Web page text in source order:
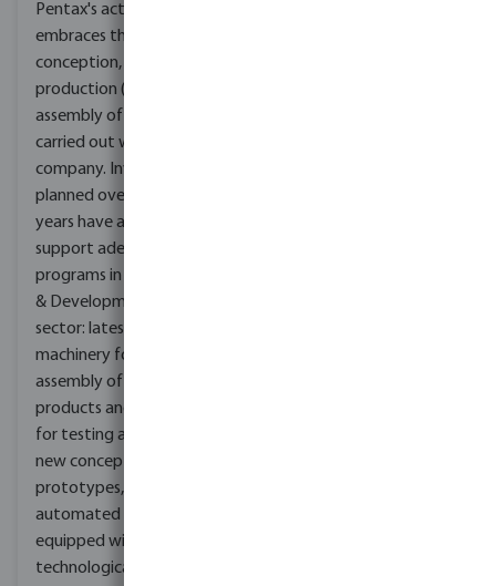
Pentax's activity
embraces the phases of
conception, design and
production (intended as
assembly of products), all
carried out within the
company. Investments
planned over the last few
years have allowed us to
support adequate
programs in the Research
& Development
sector: latest generation
machinery for the
assembly of particular
products and two rooms
for testing and study of
new concept
prototypes, completely
automated and
equipped with
technologically advanced